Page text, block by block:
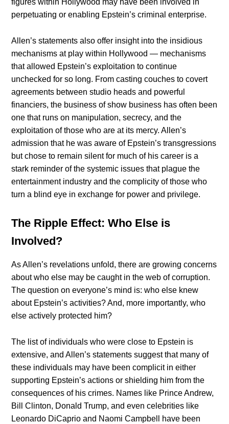
figures within Hollywood may have been involved in
perpetuating or enabling Epstein’s criminal enterprise.
Allen’s statements also offer insight into the insidious
mechanisms at play within Hollywood — mechanisms
that allowed Epstein’s exploitation to continue
unchecked for so long. From casting couches to covert
agreements between studio heads and powerful
financiers, the business of show business has often been
one that runs on manipulation, secrecy, and the
exploitation of those who are at its mercy. Allen’s
admission that he was aware of Epstein’s transgressions
but chose to remain silent for much of his career is a
stark reminder of the systemic issues that plague the
entertainment industry and the complicity of those who
turn a blind eye in exchange for power and privilege.
The Ripple Effect: Who Else is
Involved?
As Allen’s revelations unfold, there are growing concerns
about who else may be caught in the web of corruption.
The question on everyone’s mind is: who else knew
about Epstein’s activities? And, more importantly, who
else actively protected him?
The list of individuals who were close to Epstein is
extensive, and Allen’s statements suggest that many of
these individuals may have been complicit in either
supporting Epstein’s actions or shielding him from the
consequences of his crimes. Names like Prince Andrew,
Bill Clinton, Donald Trump, and even celebrities like
Leonardo DiCaprio and Naomi Campbell have been